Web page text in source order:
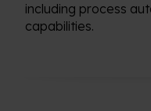
including process
capabilities.